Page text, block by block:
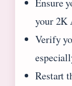
your 2K
Verify
Restart